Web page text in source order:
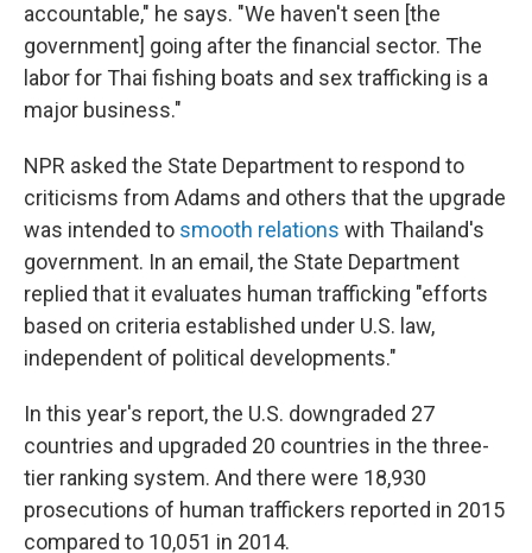
accountable," he says. "We haven't seen [the
government] going after the financial sector. The
labor for Thai fishing boats and sex trafficking is a
major business."
NPR asked the State Department to respond to
criticisms from Adams and others that the upgrade
was intended to smooth relations with Thailand's
government. In an email, the State Department
replied that it evaluates human trafficking "efforts
based on criteria established under U.S. law,
independent of political developments."
In this year's report, the U.S. downgraded 27
countries and upgraded 20 countries in the three-
tier ranking system. And there were 18,930
prosecutions of human traffickers reported in 2015
compared to 10,051 in 2014.